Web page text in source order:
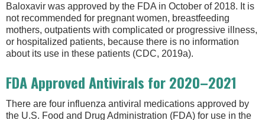
Baloxavir was approved by the FDA in October of 2018. It is
not recommended for pregnant women, breastfeeding
mothers, outpatients with complicated or progressive illness,
or hospitalized patients, because there is no information
about its use in these patients (CDC, 2019a).
FDA Approved Antivirals for 2020–2021
There are four influenza antiviral medications approved by
the U.S. Food and Drug Administration (FDA) for use in the